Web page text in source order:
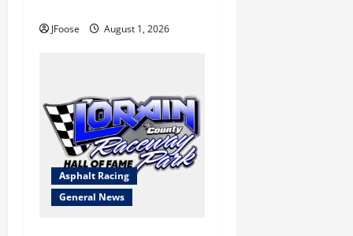
JFoose August 1, 2026
Asphalt Racing
General News